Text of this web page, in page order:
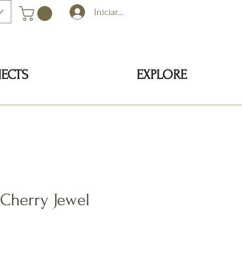
Iniciar sesión
EXPLORE
Jewel